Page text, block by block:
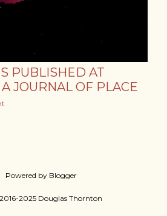
PUBLISHED AT
JOURNAL OF PLACE
Powered by Blogger
2025 Douglas Thornton